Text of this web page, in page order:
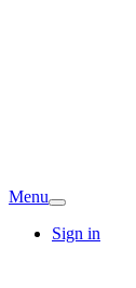
Menu
Sign in